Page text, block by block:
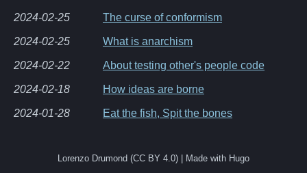
2024-02-25 The curse of conformism
2024-02-25 What is anarchism
2024-02-22 About testing other's people code
2024-02-18 How ideas are borne
2024-01-28 Eat the fish, Spit the bones
Lorenzo Drumond (CC BY 4.0) | Made with Hugo